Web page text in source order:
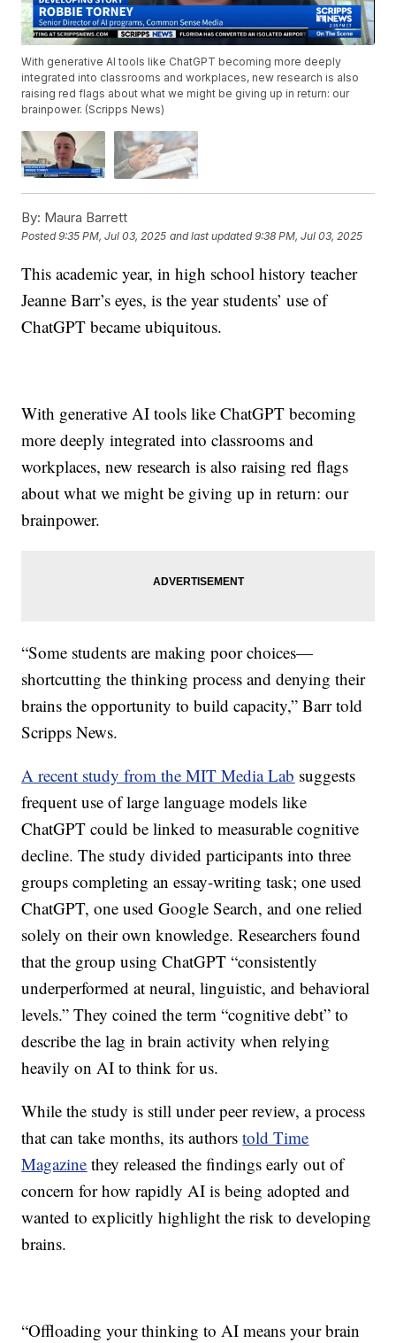
With generative AI tools like ChatGPT becoming more deeply
integrated into classrooms and workplaces, new research is also
raising red flags about what we might be giving up in return: our
brainpower. (Scripps News)
By: Maura Barrett
Posted9:35 PM, Jul 03, 2025 and last updated 9:38 PM, Jul 03, 2025
This academic year, in high school history teacher
Jeanne Barr’s eyes, is the year students’ use of
ChatGPT became ubiquitous.
With generative AI tools like ChatGPT becoming
more deeply integrated into classrooms and
workplaces, new research is also raising red flags
about what we might be giving up in return: our
brainpower.
“Some students are making poor choices—
shortcutting the thinking process and denying their
brains the opportunity to build capacity,” Barr told
Scripps News.
A recent study from the MIT Media Lab suggests
frequent use of large language models like
ChatGPT could be linked to measurable cognitive
decline. The study divided participants into three
groups completing an essay-writing task; one used
ChatGPT, one used Google Search, and one relied
solely on their own knowledge. Researchers found
that the group using ChatGPT “consistently
underperformed at neural, linguistic, and behavioral
levels.” They coined the term “cognitive debt” to
describe the lag in brain activity when relying
heavily on AI to think for us.
While the study is still under peer review, a process
that can take months, its authorstold Time
Magazine they released the findings early out of
concern for how rapidly AI is being adopted and
wanted to explicitly highlight the risk to developing
brains.
“Offloading your thinking to AI means your brain